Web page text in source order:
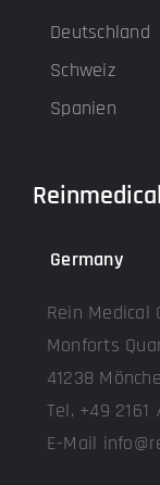
Deutschland
Schweiz
Spanien
Reinmedical
Germany
Rein Medical
Monforts
41238
Tel. +49
E-Mail